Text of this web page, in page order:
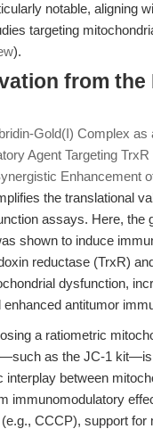
notable, aligning
targeting
).
from the
Gold(I) Complex as
Agent Targeting
Enhancement
the translational
assays. Here, the
shown to induce
reductase (TrxR)
dysfunction,
enhanced antitumor
a ratiometric
as the JC-1
interplay between
immunomodulatory
CCCP), support for